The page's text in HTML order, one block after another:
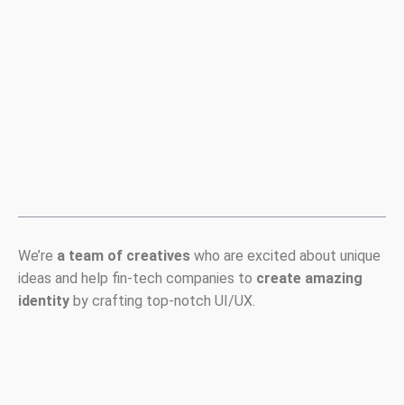
We’re a team of creatives who are excited about unique
ideas and help fin-tech companies to create amazing
identity by crafting top-notch UI/UX.